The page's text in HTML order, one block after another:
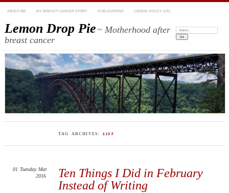
ABOUT ME MY BREAST CANCER STORY PUBLICATIONS COOKIE POLICY (US)
Lemon Drop Pie~ Motherhood after
breast cancer
Search:
TAG ARCHIVES: LIST
Ten Things I Did in February
Instead of Writing
01 Tuesday Mar
2016